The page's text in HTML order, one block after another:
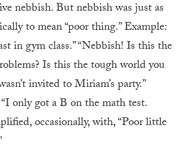
nebbish. But nebbish was just as
to mean “poor thing.” Example:
in gym class.” “Nebbish! Is this the
Is this the tough world you
invited to Miriam’s party.”
only got a B on the math test.
occasionally, with, “Poor little